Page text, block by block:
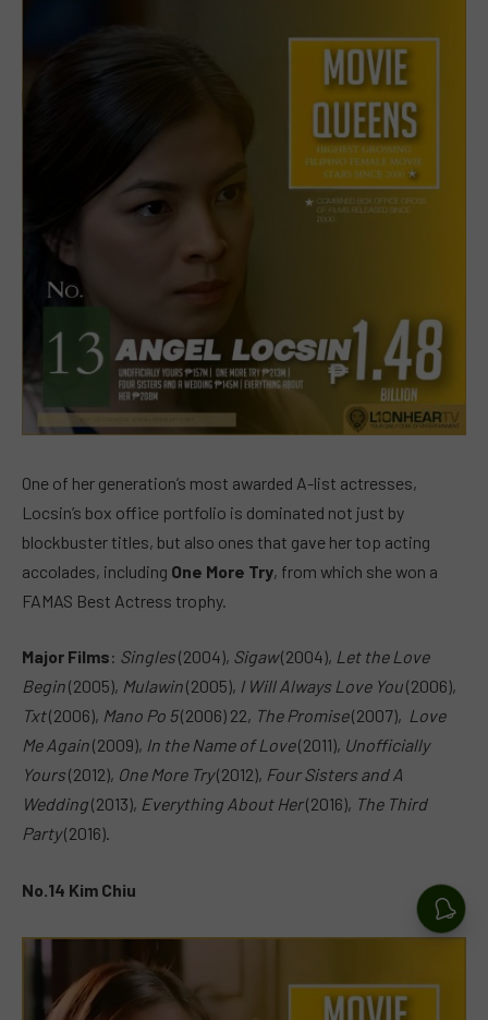
One of her generation’s most awarded A-list actresses,
Locsin’s box office portfolio is dominated not just by
blockbuster titles, but also ones that gave her top acting
accolades, including One More Try, from which she won a
FAMAS Best Actress trophy.
Major Films: Singles(2004), Sigaw(2004), Let the Love
Begin(2005), Mulawin(2005), I Will Always Love You(2006),
Txt(2006), Mano Po 5(2006) 22, The Promise(2007), Love
Me Again(2009), In the Name of Love(2011), Unofficially
Yours(2012), One More Try(2012), Four Sisters and A
Wedding(2013), Everything About Her(2016), The Third
Party(2016).
No.14 Kim Chiu